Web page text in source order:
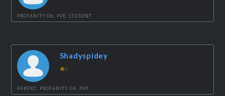
PROFANITY OK, PVE, STUDENT
Shadyspidey
2
PARENT, PROFANITY OK, PVP